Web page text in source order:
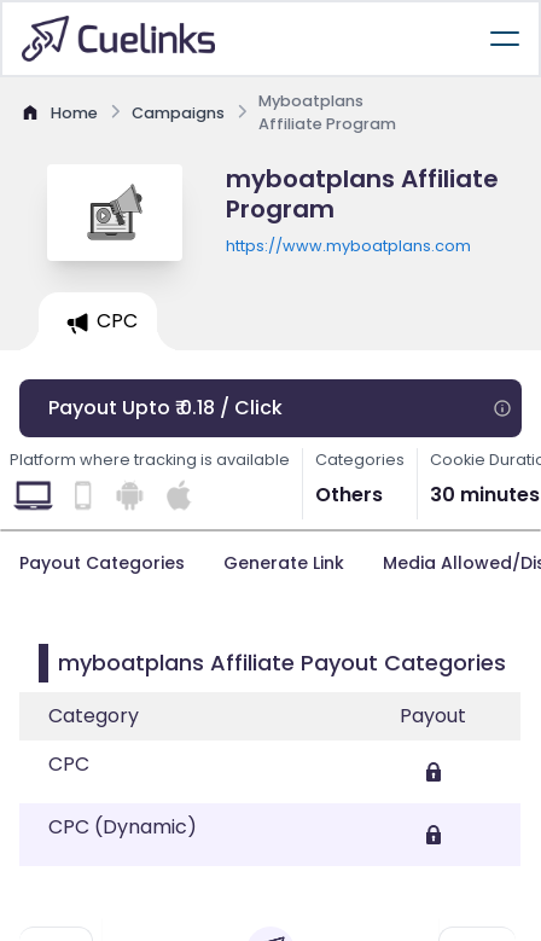
Home Campaigns
Myboatplans
Affiliate Program
myboatplans Affiliate
Program
https://www.myboatplans.com
CPC
Payout Upto ₹ 0.18 / Click
Platform where tracking is available Categories
Others
Cookie
30 minutes
Payout Categories Generate Link Media Allowed/
myboatplans Affiliate Payout Categories
Category
Payout
CPC
CPC (Dynamic)